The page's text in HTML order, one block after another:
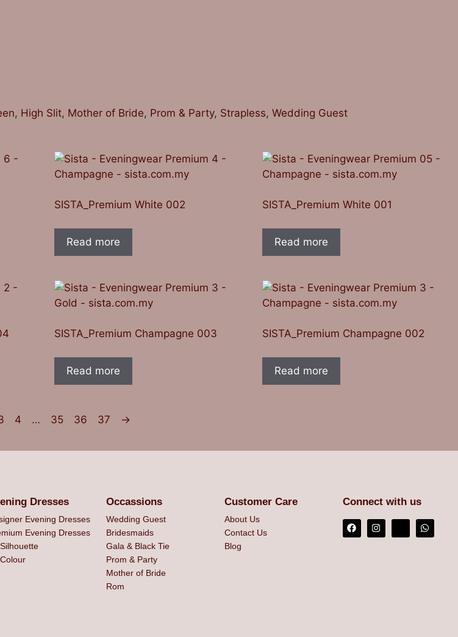
, High Slit, Mother of Bride, Prom & Party, Strapless, Wedding Guest
SISTA_Premium White 002
Read more
SISTA_Premium White 001
Read more
SISTA_Premium Champagne 003
Read more
SISTA_Premium Champagne 002
Read more
4 … 35 36 37 →
Dresses
Evening Dresses
Evening Dresses
Occassions
Wedding Guest
Bridesmaids
Gala & Black Tie
Prom & Party
Mother of Bride
Rom
Customer Care
About Us
Contact Us
Blog
Connect with us